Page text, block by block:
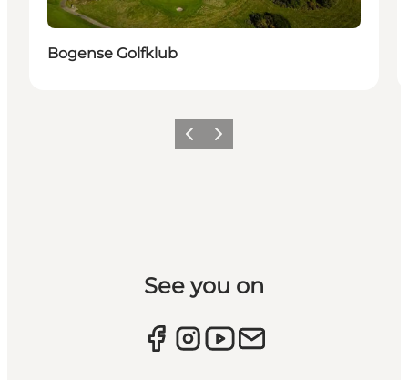
Bogense Golfklub
Previous slide
Next slide
See you on